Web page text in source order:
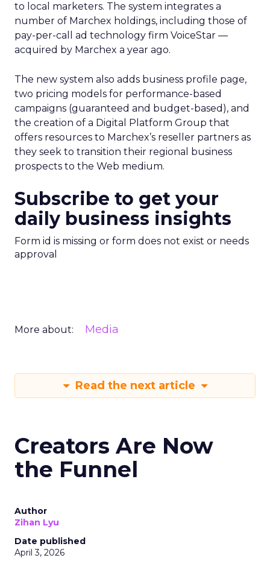
to local marketers. The system integrates a
number of Marchex holdings, including those of
pay-per-call ad technology firm VoiceStar —
acquired by Marchex a year ago.
The new system also adds business profile page,
two pricing models for performance-based
campaigns (guaranteed and budget-based), and
the creation of a Digital Platform Group that
offers resources to Marchex’s reseller partners as
they seek to transition their regional business
prospects to the Web medium.
Subscribe to get your
daily business insights
Form id is missing or form does not exist or needs
approval
More about: Media
Read the next article
Creators Are Now
the Funnel
Author
Zihan Lyu
Date published
April 3, 2026